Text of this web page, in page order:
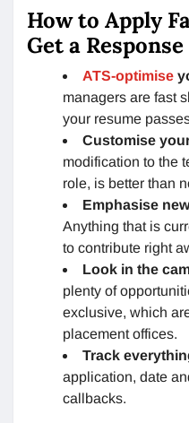
How to Apply
Get a Response
ATS-optimise
managers are fast
your resume
Customise
modification to the
role, is better than
Emphasise
Anything that is
to contribute right
Look in the
plenty of
exclusive, which
placement offices.
Track
application, date
callbacks.